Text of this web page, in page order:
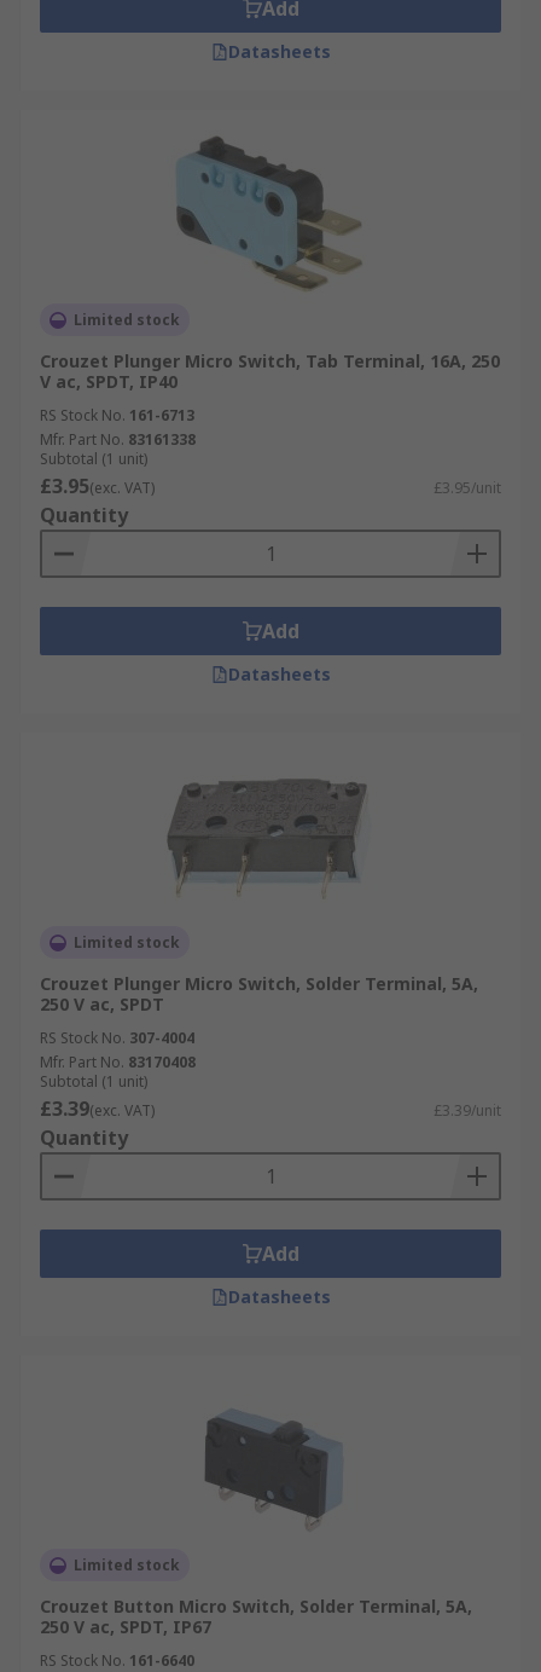
Add
Datasheets
Limited stock
Crouzet Plunger Micro Switch, Tab Terminal, 16A, 250
V ac, SPDT, IP40
RS Stock No. 161-6713
Mfr. Part No. 83161338
Subtotal (1 unit)
£3.95(exc. VAT) £3.95/unit
Quantity
Add
Datasheets
Limited stock
Crouzet Plunger Micro Switch, Solder Terminal, 5A,
250 V ac, SPDT
RS Stock No. 307-4004
Mfr. Part No. 83170408
Subtotal (1 unit)
£3.39(exc. VAT) £3.39/unit
Quantity
Add
Datasheets
Limited stock
Crouzet Button Micro Switch, Solder Terminal, 5A,
250 V ac, SPDT, IP67
RS Stock No. 161-6640